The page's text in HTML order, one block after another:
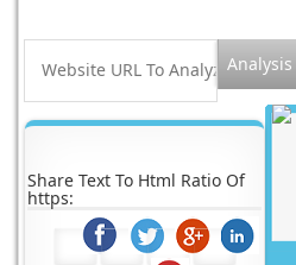
Share Text To Html Ratio Of
https: